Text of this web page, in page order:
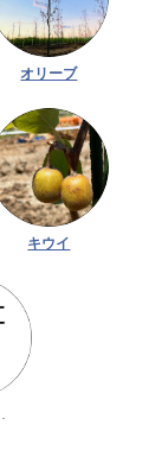
オリーブ
キウイ